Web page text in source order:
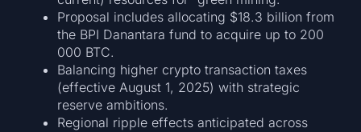
Proposal includes allocating $18.3 billion from
the BPI Danantara fund to acquire up to 200
000 BTC.
Balancing higher crypto transaction taxes
(effective August 1, 2025) with strategic
reserve ambitions.
Regional ripple effects anticipated across